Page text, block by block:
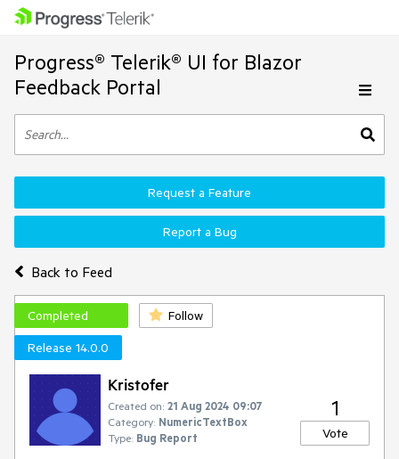
Progress® Telerik® UI for Blazor
Feedback Portal
Back to Feed
Request a Feature
Report a Bug
Completed
Follow
Release 14.0.0
Kristofer
Created on: 21 Aug 2024 09:07
Category: NumericTextBox
Type: Bug Report
1
Vote